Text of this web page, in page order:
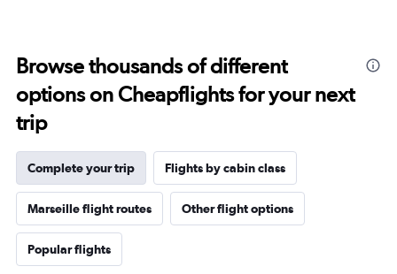
Browse thousands of different
options on Cheapflights for your next
trip
Complete your trip Flights by cabin class
Marseille flight routes Other flight options
Popular flights